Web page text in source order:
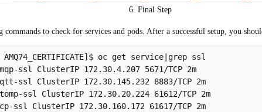
6. Final Step
to check for services and pods. After a successful setup, you
AMQ74_CERTIFICATE]$ oc get service|grep ssl
ssl ClusterIP 172.30.4.207 5671/TCP 2m
ssl ClusterIP 172.30.145.232 8883/TCP 2m
ssl ClusterIP 172.30.20.224 61612/TCP 2m
ssl ClusterIP 172.30.160.172 61617/TCP 2m